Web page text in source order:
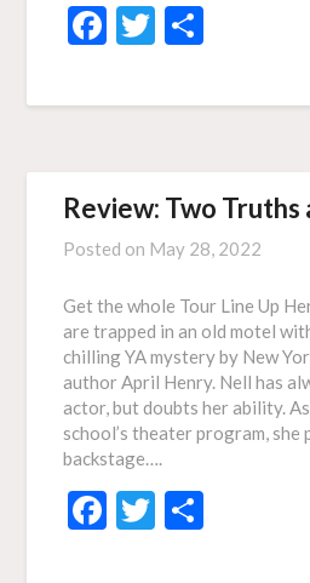
Facebook
Twitter
Review: Two Truths
Posted on May 28, 2022
Get the whole Tour Line Up
are trapped in an old motel
chilling YA mystery by New
author April Henry. Nell has
actor, but doubts her ability.
school’s theater program,
backstage….
Facebook
Twitter